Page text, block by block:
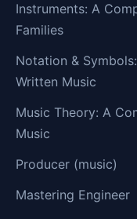
Instruments: A
Families
Notation &
Written Music
Music Theory: A
Music
Producer (music)
Mastering Engineer